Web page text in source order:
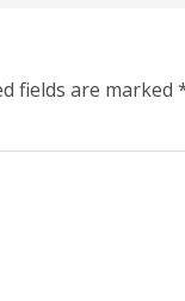
fields are marked